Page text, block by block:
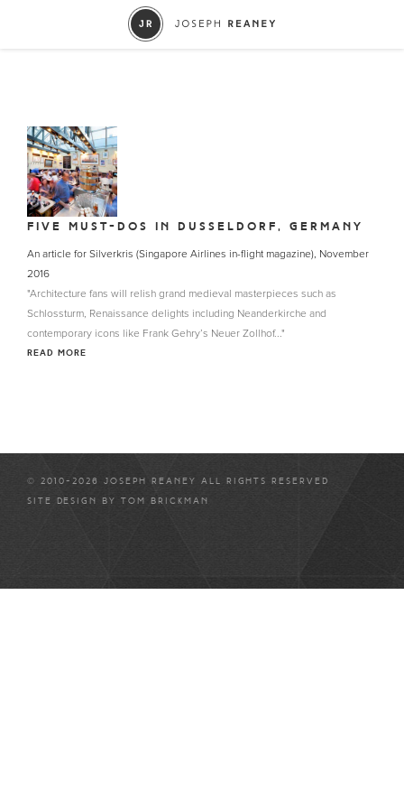
FIVE MUST-DOS IN DUSSELDORF, GERMANY
An article for Silverkris (Singapore Airlines in-flight magazine), November
2016
"Architecture fans will relish grand medieval masterpieces such as
Schlossturm, Renaissance delights including Neanderkirche and
contemporary icons like Frank Gehry’s Neuer Zollhof..."
READ MORE
© 2010-2026 JOSEPH REANEY ALL RIGHTS RESERVED
SITE DESIGN BY TOM BRICKMAN